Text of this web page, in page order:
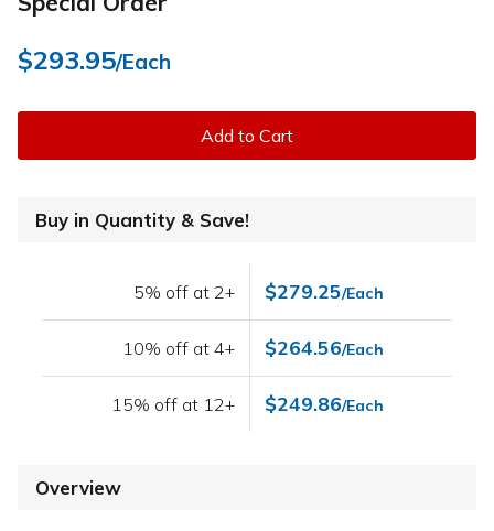
$293.95/Each
Add to Cart
Buy in Quantity & Save!
5% off at 2+ $279.25/Each
10% off at 4+ $264.56/Each
15% off at 12+ $249.86/Each
Overview